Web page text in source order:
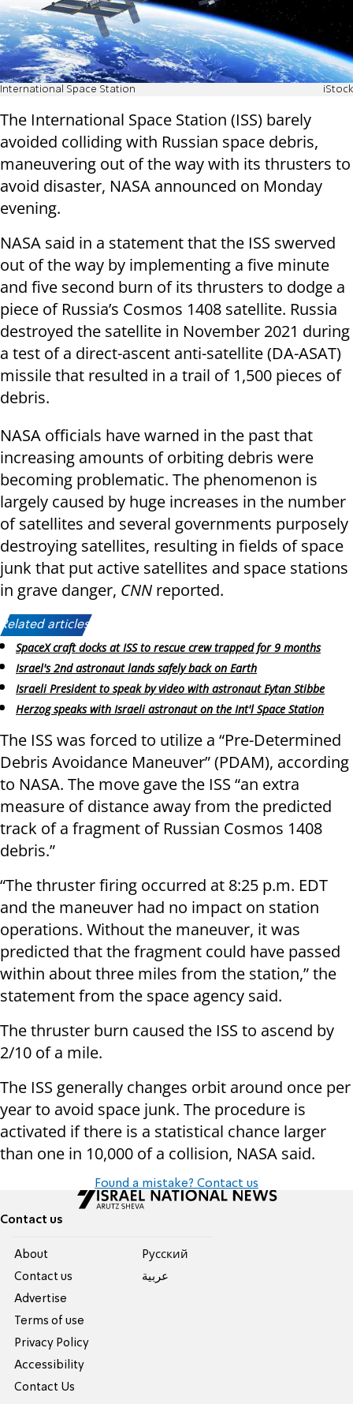
International Space Station iStock
The International Space Station (ISS) barely
avoided colliding with Russian space debris,
maneuvering out of the way with its thrusters to
avoid disaster, NASA announced on Monday
evening.
NASA said in a statement that the ISS swerved
out of the way by implementing a five minute
and five second burn of its thrusters to dodge a
piece of Russia’s Cosmos 1408 satellite. Russia
destroyed the satellite in November 2021 during
a test of a direct-ascent anti-satellite (DA-ASAT)
missile that resulted in a trail of 1,500 pieces of
debris.
NASA officials have warned in the past that
increasing amounts of orbiting debris were
becoming problematic. The phenomenon is
largely caused by huge increases in the number
of satellites and several governments purposely
destroying satellites, resulting in fields of space
junk that put active satellites and space stations
in grave danger, CNN reported.
Related articles:
SpaceX craft docks at ISS to rescue crew trapped for 9 months
Israel's 2nd astronaut lands safely back on Earth
Israeli President to speak by video with astronaut Eytan Stibbe
Herzog speaks with Israeli astronaut on the Int'l Space Station
The ISS was forced to utilize a “Pre-Determined
Debris Avoidance Maneuver” (PDAM), according
to NASA. The move gave the ISS “an extra
measure of distance away from the predicted
track of a fragment of Russian Cosmos 1408
debris.”
“The thruster firing occurred at 8:25 p.m. EDT
and the maneuver had no impact on station
operations. Without the maneuver, it was
predicted that the fragment could have passed
within about three miles from the station,” the
statement from the space agency said.
The thruster burn caused the ISS to ascend by
2/10 of a mile.
The ISS generally changes orbit around once per
year to avoid space junk. The procedure is
activated if there is a statistical chance larger
than one in 10,000 of a collision, NASA said.
Found a mistake? Contact us
Contact us
About
Contact us
Advertise
Terms of use
Privacy Policy
Accessibility
Contact Us
Pусский
عربية